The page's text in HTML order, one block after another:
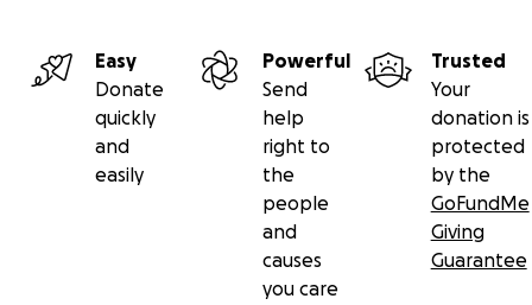
Easy
Donate
quickly
and
easily
Powerful
Send
help
right to
the
people
and
causes
you care
Trusted
Your
donation is
protected
by the
GoFundMe
Giving
Guarantee